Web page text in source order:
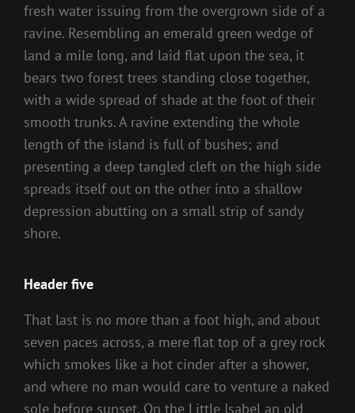
fresh water issuing from the overgrown side of a
ravine. Resembling an emerald green wedge of
land a mile long, and laid flat upon the sea, it
bears two forest trees standing close together,
with a wide spread of shade at the foot of their
smooth trunks. A ravine extending the whole
length of the island is full of bushes; and
presenting a deep tangled cleft on the high side
spreads itself out on the other into a shallow
depression abutting on a small strip of sandy
shore.
Header five
That last is no more than a foot high, and about
seven paces across, a mere flat top of a grey rock
which smokes like a hot cinder after a shower,
and where no man would care to venture a naked
sole before sunset. On the Little Isabel an old